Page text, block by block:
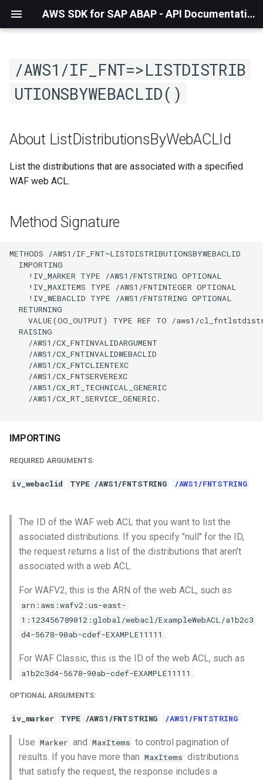
AWS SDK for SAP ABAP - API Documentation - 1.21.57
/AWS1/IF_FNT=>LISTDISTRIB
UTIONSBYWEBACLID()
About ListDistributionsByWebACLId
List the distributions that are associated with a specified
WAF web ACL.
Method Signature
METHODS /AWS1/IF_FNT~LISTDISTRIBUTIONSBYWEBACLID
  IMPORTING
    !IV_MARKER TYPE /AWS1/FNTSTRING OPTIONAL
    !IV_MAXITEMS TYPE /AWS1/FNTINTEGER OPTIONAL
    !IV_WEBACLID TYPE /AWS1/FNTSTRING OPTIONAL
  RETURNING
VALUE(OO_OUTPUT) TYPE REF TO /aws1/
  RAISING
    /AWS1/CX_FNTINVALIDARGUMENT
    /AWS1/CX_FNTINVALIDWEBACLID
    /AWS1/CX_FNTCLIENTEXC
    /AWS1/CX_FNTSERVEREXC
    /AWS1/CX_RT_TECHNICAL_GENERIC
    /AWS1/CX_RT_SERVICE_GENERIC.
IMPORTING
REQUIRED ARGUMENTS:
iv_webaclid TYPE /AWS1/FNTSTRING /AWS1/FNTSTRING
The ID of the WAF web ACL that you want to list the
associated distributions. If you specify "null" for the ID,
the request returns a list of the distributions that aren't
associated with a web ACL.
For WAFV2, this is the ARN of the web ACL, such as
arn:aws:wafv2:us-east-
1:123456789012:global/webacl/ExampleWebACL/a1b2c3
d4-5678-90ab-cdef-EXAMPLE11111 .
For WAF Classic, this is the ID of the web ACL, such as
a1b2c3d4-5678-90ab-cdef-EXAMPLE11111 .
OPTIONAL ARGUMENTS:
iv_marker TYPE /AWS1/FNTSTRING /AWS1/FNTSTRING
Use Marker and MaxItems to control pagination of
results. If you have more than MaxItems distributions
that satisfy the request, the response includes a